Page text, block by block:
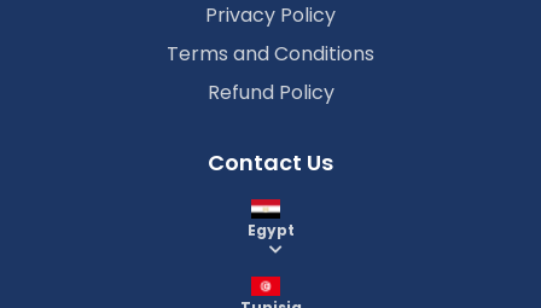
Privacy Policy
Terms and Conditions
Refund Policy
Contact Us
Egypt